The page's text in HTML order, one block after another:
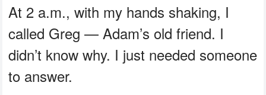
At 2 a.m., with my hands shaking, I
called Greg — Adam’s old friend. I
didn’t know why. I just needed someone
to answer.